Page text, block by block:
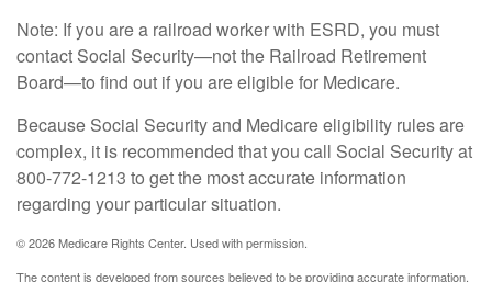
Note: If you are a railroad worker with ESRD, you must
contact Social Security—not the Railroad Retirement
Board—to find out if you are eligible for Medicare.
Because Social Security and Medicare eligibility rules are
complex, it is recommended that you call Social Security at
800-772-1213 to get the most accurate information
regarding your particular situation.
©2026 Medicare Rights Center. Used with permission.
The content is developed from sources believed to be providing accurate information.